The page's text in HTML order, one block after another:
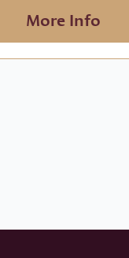
More Info